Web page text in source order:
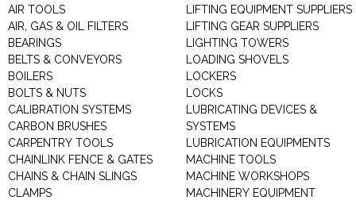
AIR TOOLS
AIR, GAS & OIL FILTERS
BEARINGS
BELTS & CONVEYORS
BOILERS
BOLTS & NUTS
CALIBRATION SYSTEMS
CARBON BRUSHES
CARPENTRY TOOLS
CHAINLINK FENCE & GATES
CHAINS & CHAIN SLINGS
CLAMPS
LIFTING EQUIPMENT SUPPLIERS
LIFTING GEAR SUPPLIERS
LIGHTING TOWERS
LOADING SHOVELS
LOCKERS
LOCKS
LUBRICATING DEVICES &
SYSTEMS
LUBRICATION EQUIPMENTS
MACHINE TOOLS
MACHINE WORKSHOPS
MACHINERY EQUIPMENT